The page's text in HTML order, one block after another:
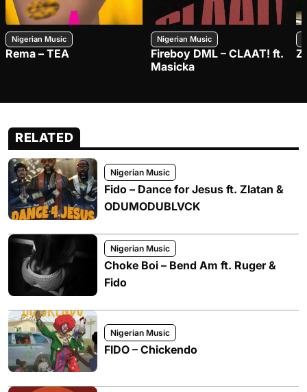
Nigerian Music
Rema – TEA
Nigerian Music
Fireboy DML – CLAAT! ft.
Masicka
RELATED
Nigerian Music
Fido – Dance for Jesus ft. Zlatan &
ODUMODUBLVCK
Nigerian Music
Choke Boi – Bend Am ft. Ruger &
Fido
Nigerian Music
FIDO – Chickendo